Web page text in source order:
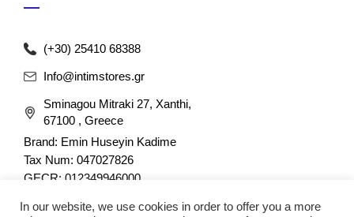
(+30) 25410 68388
Info@intimstores.gr
Sminagou Mitraki 27, Xanthi,
67100 , Greece
Brand: Emin Huseyin Kadime
Tax Num: 047027826
GECR: 012349946000
In our website, we use cookies in order to offer you a more